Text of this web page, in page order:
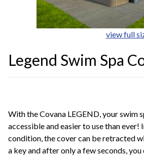
view full
Legend Swim Spa
With the Covana LEGEND, your swim
accessible and easier to use than ever!
condition, the cover can be retracted
a key and after only a few seconds, you